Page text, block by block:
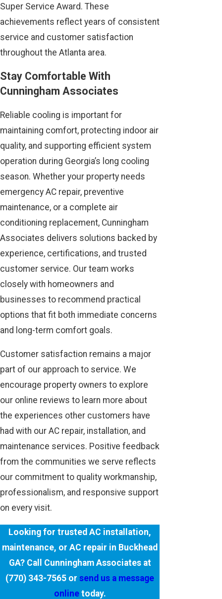
Super Service Award. These
achievements reflect years of consistent
service and customer satisfaction
throughout the Atlanta area.
Stay Comfortable With
Cunningham Associates
Reliable cooling is important for
maintaining comfort, protecting indoor air
quality, and supporting efficient system
operation during Georgia’s long cooling
season. Whether your property needs
emergency AC repair, preventive
maintenance, or a complete air
conditioning replacement, Cunningham
Associates delivers solutions backed by
experience, certifications, and trusted
customer service. Our team works
closely with homeowners and
businesses to recommend practical
options that fit both immediate concerns
and long-term comfort goals.
Customer satisfaction remains a major
part of our approach to service. We
encourage property owners to explore
our online reviews to learn more about
the experiences other customers have
had with our AC repair, installation, and
maintenance services. Positive feedback
from the communities we serve reflects
our commitment to quality workmanship,
professionalism, and responsive support
on every visit.
Looking for trusted AC installation,
maintenance, or AC repair in Buckhead
GA? Call Cunningham Associates at
(770) 343-7565 or send us a message
onlinetoday.